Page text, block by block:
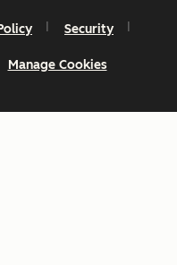
Security
Manage Cookies